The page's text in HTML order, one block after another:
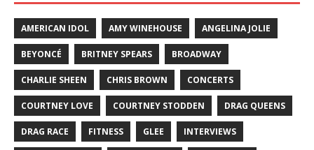
AMERICAN IDOL AMY WINEHOUSE ANGELINA JOLIE
BEYONCÉ BRITNEY SPEARS BROADWAY
CHARLIE SHEEN CHRIS BROWN CONCERTS
COURTNEY LOVE COURTNEY STODDEN DRAG QUEENS
DRAG RACE FITNESS GLEE INTERVIEWS